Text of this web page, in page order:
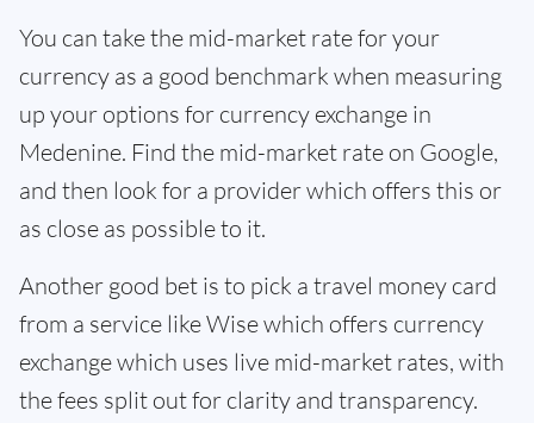
You can take the mid-market rate for your
currency as a good benchmark when measuring
up your options for currency exchange in
Medenine. Find the mid-market rate on Google,
and then look for a provider which offers this or
as close as possible to it.
Another good bet is to pick a travel money card
from a service like Wise which offers currency
exchange which uses live mid-market rates, with
the fees split out for clarity and transparency.